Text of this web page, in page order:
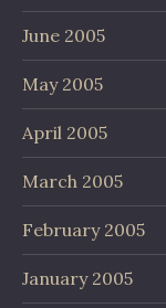
June 2005
May 2005
April 2005
March 2005
February 2005
January 2005